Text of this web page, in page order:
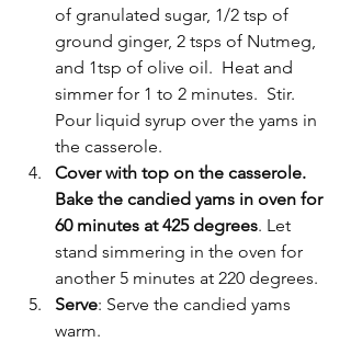
of granulated sugar, 1/2 tsp of
ground ginger, 2 tsps of Nutmeg,
and 1tsp of olive oil.  Heat and
simmer for 1 to 2 minutes.  Stir.
Pour liquid syrup over the yams in
the casserole.
Cover with top on the casserole.
Bake the candied yams in oven for
60 minutes at 425 degrees. Let
stand simmering in the oven for
another 5 minutes at 220 degrees.
Serve: Serve the candied yams
warm.